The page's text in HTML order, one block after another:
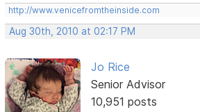
http://www.venicefromtheinside.com
Aug 30th, 2010 at 02:17 PM
Jo Rice
Senior Advisor
10,951 posts